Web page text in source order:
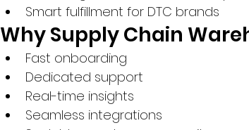
Smart fulfillment for DTC brands
Why Supply Chain
Fast onboarding
Dedicated support
Real-time insights
Seamless integrations